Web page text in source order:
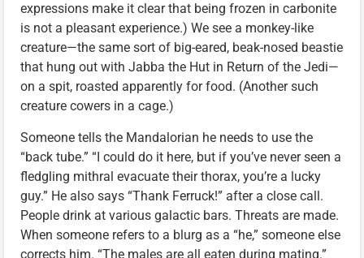
expressions make it clear that being frozen in carbonite
is not a pleasant experience.) We see a monkey-like
creature—the same sort of big-eared, beak-nosed beastie
that hung out with Jabba the Hut in Return of the Jedi—
on a spit, roasted apparently for food. (Another such
creature cowers in a cage.)
Someone tells the Mandalorian he needs to use the
“back tube.” “I could do it here, but if you’ve never seen a
fledgling mithral evacuate their thorax, you’re a lucky
guy.” He also says “Thank Ferruck!” after a close call.
People drink at various galactic bars. Threats are made.
When someone refers to a blurg as a “he,” someone else
corrects him. “The males are all eaten during mating.”